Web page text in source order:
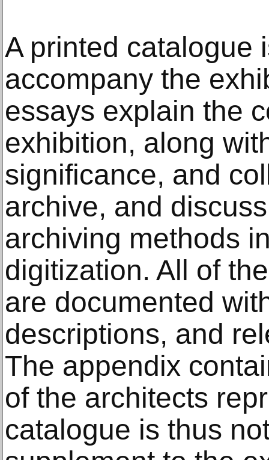
A printed catalogue
accompany the
essays explain the
exhibition, along
significance, and
archive, and
archiving methods
digitization. All of
are documented
descriptions, and
The appendix
of the architects
catalogue is thus